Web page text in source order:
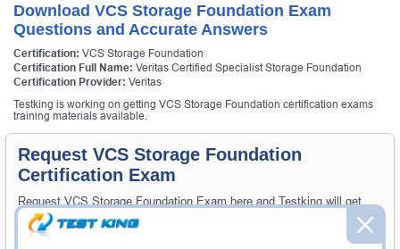
Download VCS Storage Foundation Exam
Questions and Accurate Answers
Certification: VCS Storage Foundation
Certification Full Name: Veritas Certified Specialist Storage Foundation
Certification Provider: Veritas
Testking is working on getting VCS Storage Foundation certification exams
training materials available.
Request VCS Storage Foundation
Certification Exam
Request VCS Storage Foundation Exam here and Testking will get
you notified when the exam gets released at website.
Please provide the code of VCS Storage Foundation exam and your